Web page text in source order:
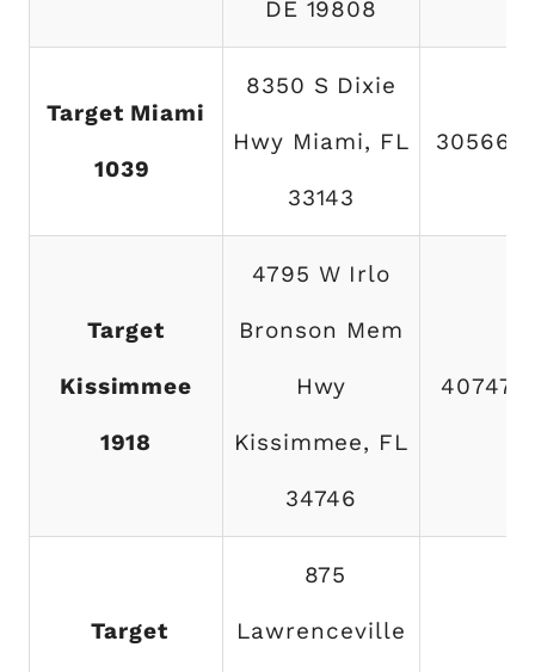
DE 19808
Target Miami
1039
8350 S Dixie
Hwy Miami, FL
33143
Target
Kissimmee
1918
4795 W Irlo
Bronson Mem
Hwy
Kissimmee, FL
34746
Target
875
Lawrenceville